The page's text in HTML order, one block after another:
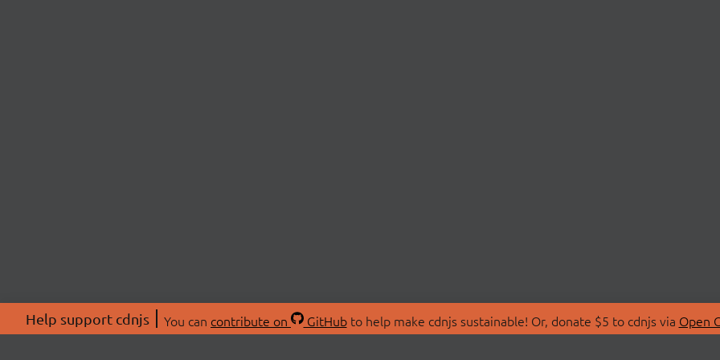
Help support cdnjs You can contribute on GitHubto help make cdnjs sustainable! Or, donate $5 to cdnjs via Open